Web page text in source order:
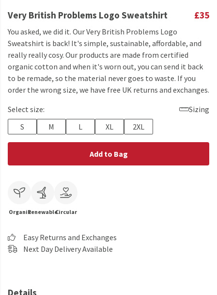
Very British Problems Logo Sweatshirt £35
You asked, we did it. Our Very British Problems Logo
Sweatshirt is back! It's simple, sustainable, affordable, and
really really cosy. Our products are made from certified
organic cotton and when it's worn out, you can send it back
to be remade, so the material never goes to waste. If you
order the wrong size, we have free UK returns and exchanges.
Select size:
Sizing
S
M L XL 2XL
Add to Bag
OrganicRenewableCircular
Easy Returns and Exchanges
Next Day Delivery Available
Details